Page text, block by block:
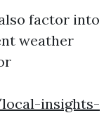
factor into
weather
local-insights-